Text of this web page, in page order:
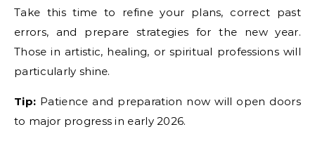
Take this time to refine your plans, correct past
errors, and prepare strategies for the new year.
Those in artistic, healing, or spiritual professions will
particularly shine.
Tip: Patience and preparation now will open doors
to major progress in early 2026.